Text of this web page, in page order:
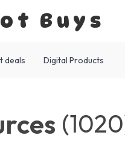
Buys
deals Digital Products